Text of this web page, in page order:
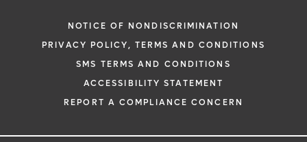
NOTICE OF NONDISCRIMINATION
PRIVACY POLICY, TERMS AND CONDITIONS
SMS TERMS AND CONDITIONS
ACCESSIBILITY STATEMENT
REPORT A COMPLIANCE CONCERN